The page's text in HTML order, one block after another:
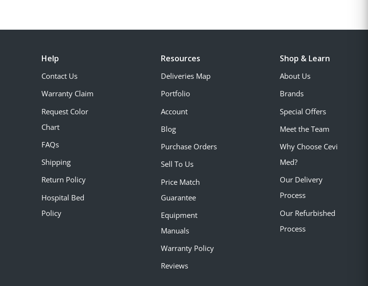
Help
Contact Us
Warranty Claim
Request Color
Chart
FAQs
Shipping
Return Policy
Hospital Bed
Policy
Resources
Deliveries Map
Portfolio
Account
Blog
Purchase Orders
Sell To Us
Price Match
Guarantee
Equipment
Manuals
Warranty Policy
Reviews
Shop & Learn
About Us
Brands
Special Offers
Meet the Team
Why Choose Cevi
Med?
Our Delivery
Process
Our Refurbished
Process